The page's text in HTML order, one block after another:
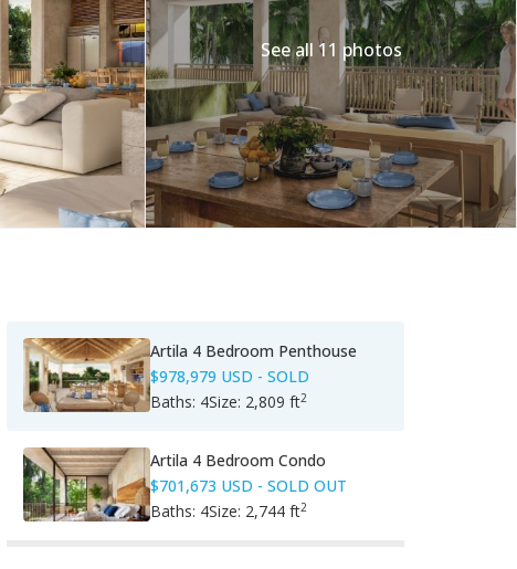
See all 11 photos
Artila 4 Bedroom Penthouse
$978,979 USD - SOLD
Baths: 4Size: 2,809 ft2
Artila 4 Bedroom Condo
$701,673 USD - SOLD OUT
Baths: 4Size: 2,744 ft2